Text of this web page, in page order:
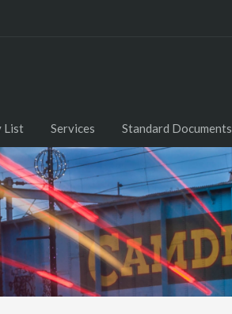
List Services Standard Documents